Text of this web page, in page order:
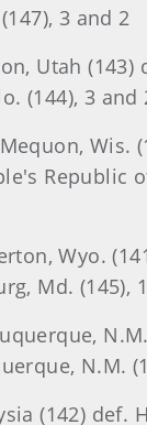
3 and 2
Utah (143)
(144), 3 and
Wis.
Republic
Wyo.
Md. (145),
N.M.
(142) def.